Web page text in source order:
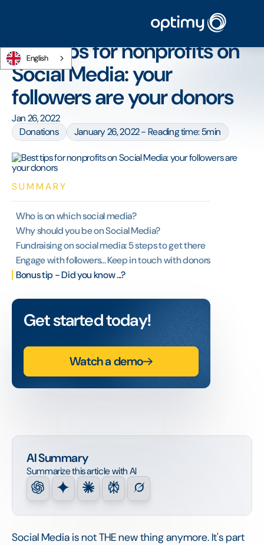
English
Best tips for nonprofits on Social Media: your followers are your
Best tips for nonprofits on
Social Media: your
followers are your donors
Jan 26, 2022
Donations
January 26, 2022 - Reading time: 5min
AI Summary
Summarize this article with AI
Social Media is not THE new thing anymore. It's part
SUMMARY
Who is on which social media?
Why should you be on Social Media?
Fundraising on social media: 5 steps to get there
Engage with followers... Keep in touch with donors
Bonus tip - Did you know ...?
Get started today!
Watch a demo